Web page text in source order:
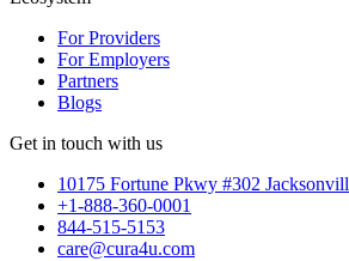
For Providers
For Employers
Partners
Blogs
Get in touch with us
10175 Fortune Pkwy #302
+1-888-360-0001
844-515-5153
care@cura4u.com